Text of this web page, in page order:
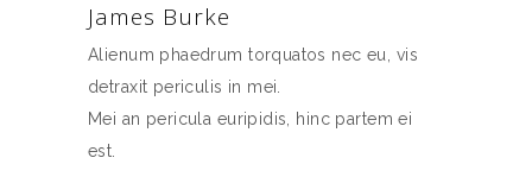
James Burke
Alienum phaedrum torquatos nec eu, vis
detraxit periculis in mei.
Mei an pericula euripidis, hinc partem ei
est.